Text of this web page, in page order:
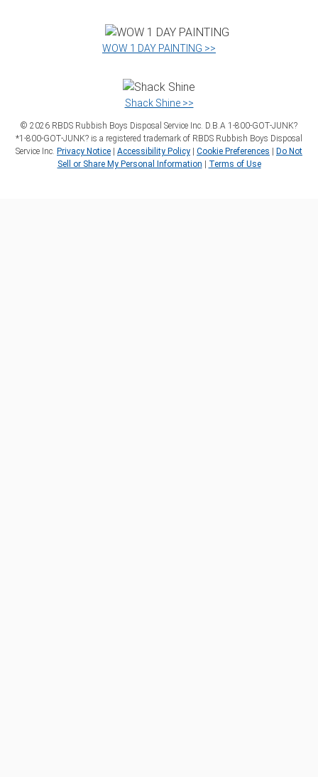
WOW 1 DAY PAINTING >>
Shack Shine >>
© 2026 RBDS Rubbish Boys Disposal Service Inc. D.B.A 1‑800‑GOT‑JUNK?
*1‑800‑GOT‑JUNK? is a registered trademark of RBDS Rubbish Boys Disposal
Service Inc. Privacy Notice | Accessibility Policy | Cookie Preferences | Do Not
Sell or Share My Personal Information | Terms of Use